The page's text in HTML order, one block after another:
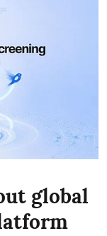
global